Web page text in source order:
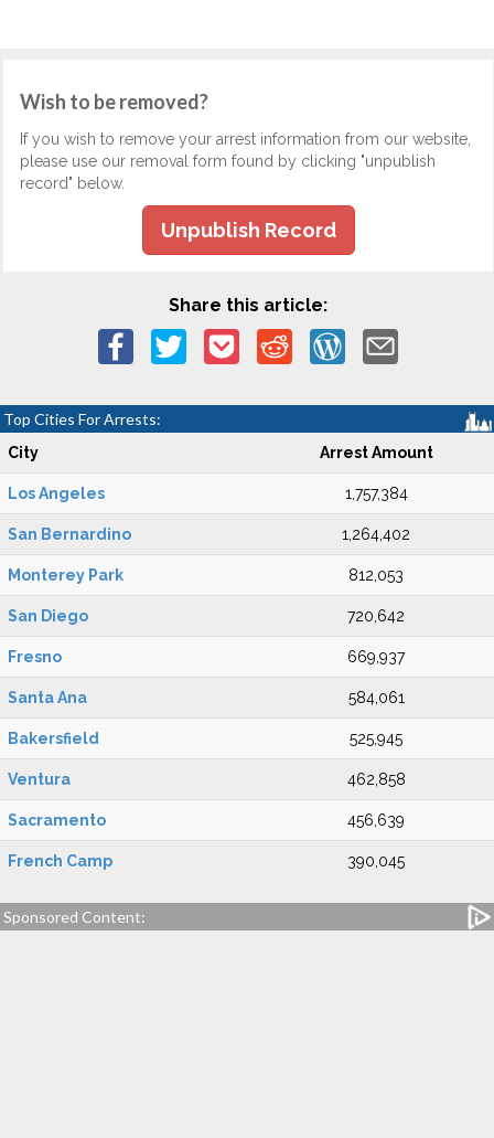
Wish to be removed?
If you wish to remove your arrest information from our website,
please use our removal form found by clicking "unpublish
record" below.
Unpublish Record
Share this article:
Top Cities For Arrests:
City Arrest Amount
Los Angeles 1,757,384
San Bernardino 1,264,402
Monterey Park 812,053
San Diego 720,642
Fresno 669,937
Santa Ana 584,061
Bakersfield 525,945
Ventura 462,858
Sacramento 456,639
French Camp 390,045
Sponsored Content: